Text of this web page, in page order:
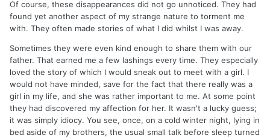
Of course, these disappearances did not go unnoticed. They had
found yet another aspect of my strange nature to torment me
with. They often made stories of what I did whilst I was away.
Sometimes they were even kind enough to share them with our
father. That earned me a few lashings every time. They especially
loved the story of which I would sneak out to meet with a girl. I
would not have minded, save for the fact that there really was a
girl in my life, and she was rather important to me. At some point
they had discovered my affection for her. It wasn't a lucky guess;
it was simply idiocy. You see, once, on a cold winter night, lying in
bed aside of my brothers, the usual small talk before sleep turned